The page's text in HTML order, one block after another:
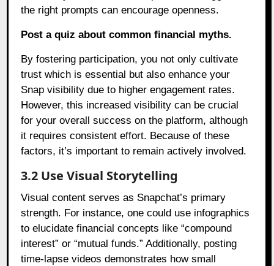
the right prompts can encourage openness.
Post a quiz about common financial myths.
By fostering participation, you not only cultivate
trust which is essential but also enhance your
Snap visibility due to higher engagement rates.
However, this increased visibility can be crucial
for your overall success on the platform, although
it requires consistent effort. Because of these
factors, it’s important to remain actively involved.
3.2 Use Visual Storytelling
Visual content serves as Snapchat’s primary
strength. For instance, one could use infographics
to elucidate financial concepts like “compound
interest” or “mutual funds.” Additionally, posting
time-lapse videos demonstrates how small